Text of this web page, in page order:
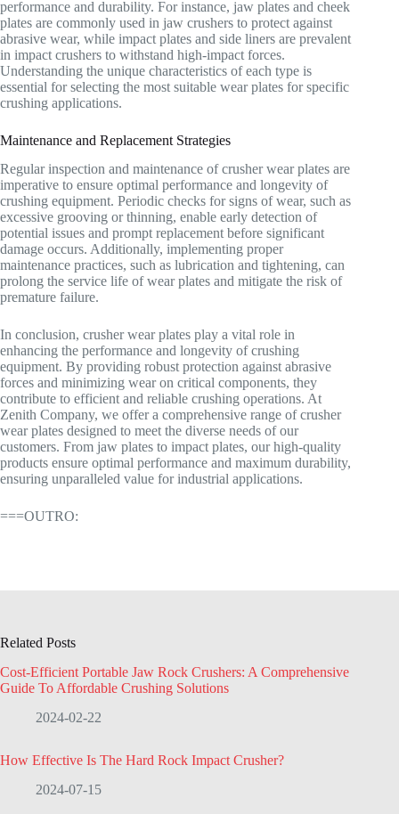
performance and durability. For instance, jaw plates and cheek
plates are commonly used in jaw crushers to protect against
abrasive wear, while impact plates and side liners are prevalent
in impact crushers to withstand high-impact forces.
Understanding the unique characteristics of each type is
essential for selecting the most suitable wear plates for specific
crushing applications.
Maintenance and Replacement Strategies
Regular inspection and maintenance of crusher wear plates are
imperative to ensure optimal performance and longevity of
crushing equipment. Periodic checks for signs of wear, such as
excessive grooving or thinning, enable early detection of
potential issues and prompt replacement before significant
damage occurs. Additionally, implementing proper
maintenance practices, such as lubrication and tightening, can
prolong the service life of wear plates and mitigate the risk of
premature failure.
In conclusion, crusher wear plates play a vital role in
enhancing the performance and longevity of crushing
equipment. By providing robust protection against abrasive
forces and minimizing wear on critical components, they
contribute to efficient and reliable crushing operations. At
Zenith Company, we offer a comprehensive range of crusher
wear plates designed to meet the diverse needs of our
customers. From jaw plates to impact plates, our high-quality
products ensure optimal performance and maximum durability,
ensuring unparalleled value for industrial applications.
===OUTRO:
Related Posts
Cost-Efficient Portable Jaw Rock Crushers: A Comprehensive
Guide To Affordable Crushing Solutions
2024-02-22
How Effective Is The Hard Rock Impact Crusher?
2024-07-15